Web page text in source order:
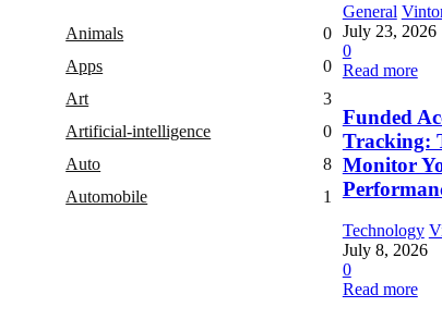
Animals
0
Apps
0
Art
3
Artificial-intelligence
0
Auto
8
Automobile
1
General
July 23, 2026
0
Read more
Funded
Tracking:
Monitor
Technology
July 8, 2026
0
Read more